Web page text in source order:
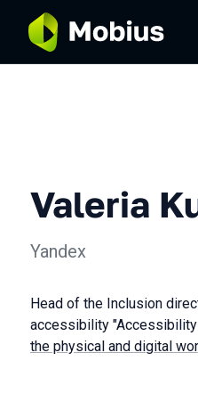
Valeria
Yandex
Head of the Inclusion
accessibility "Accessibility
the physical and digital